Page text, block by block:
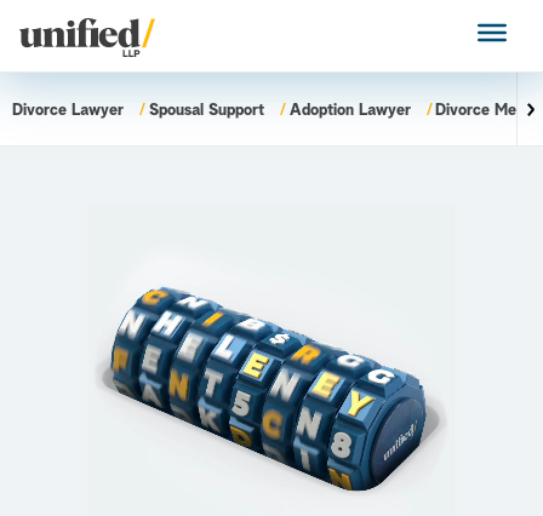
content
Unified LLP
Divorce Lawyer Spousal Support Adoption Lawyer Divorce